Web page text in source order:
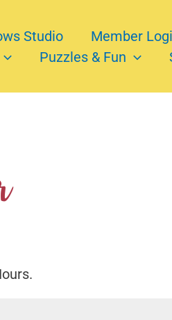
Studio Member
Puzzles & Fun